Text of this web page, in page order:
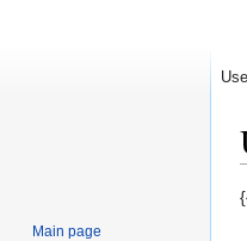
Main page